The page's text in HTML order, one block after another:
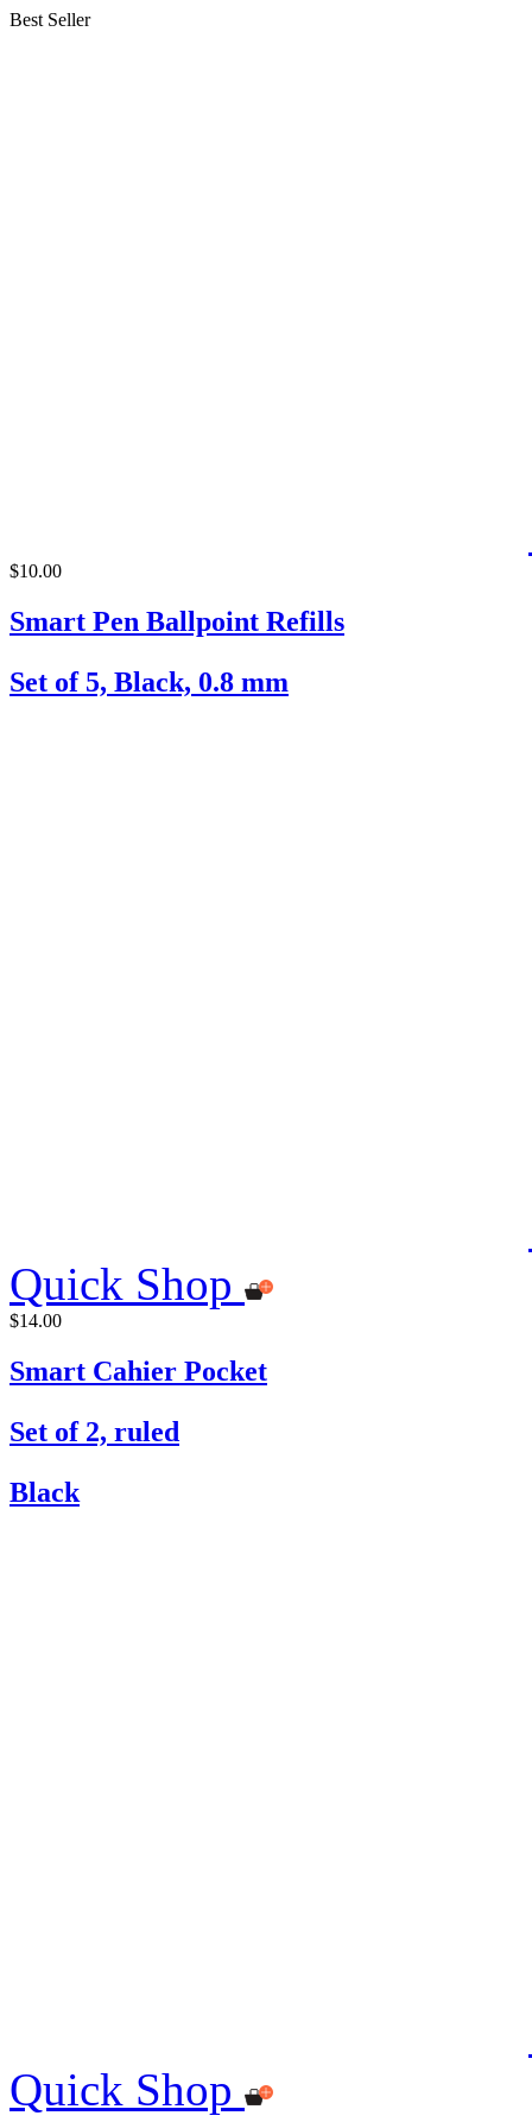
Best Seller
$10.00
Smart Pen Ballpoint Refills
Set of 5, Black, 0.8 mm
Quick Shop
$14.00
Smart Cahier Pocket
Set of 2, ruled
Black
Quick Shop